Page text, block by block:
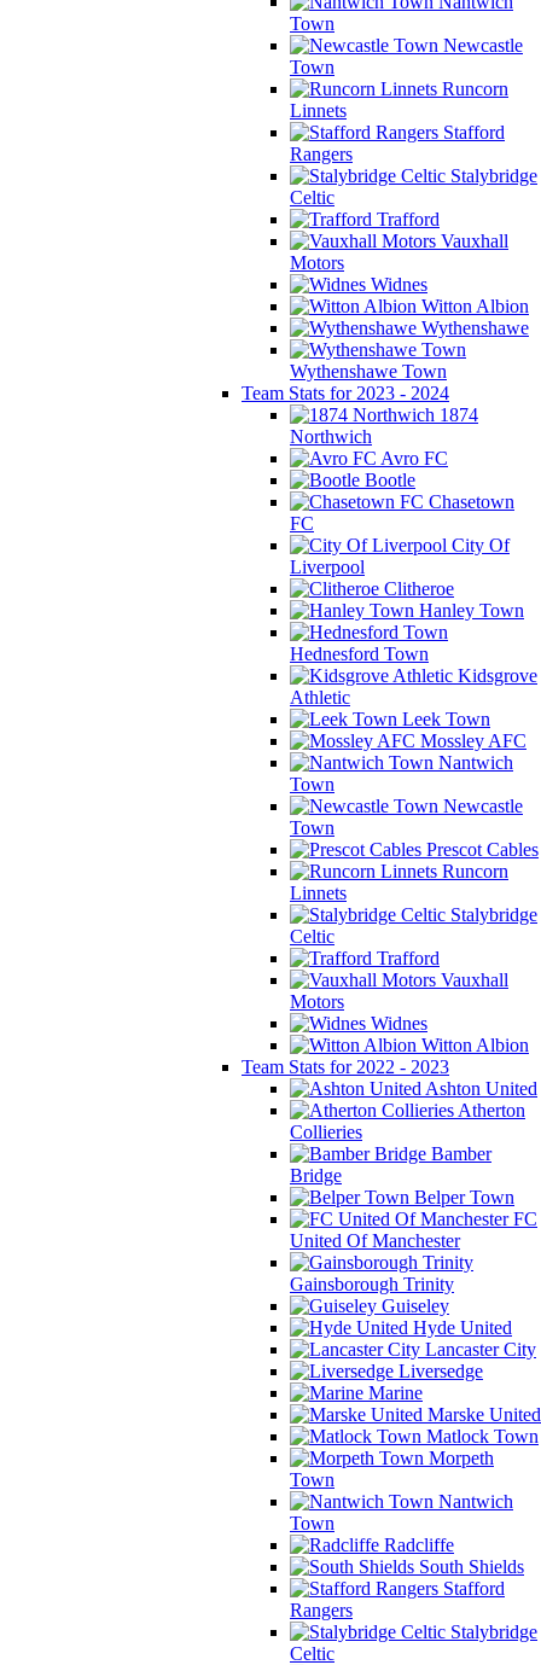
Town
Newcastle
Town
Runcorn
Linnets
Stafford
Rangers
Stalybridge
Celtic
Trafford
Vauxhall
Motors
Widnes
Witton Albion
Wythenshawe
Wythenshawe Town
Team Stats for 2023 - 2024
1874
Northwich
Avro FC
Bootle
Chasetown
FC
City Of
Liverpool
Clitheroe
Hanley Town
Hednesford Town
Kidsgrove
Athletic
Leek Town
Mossley AFC
Nantwich
Town
Newcastle
Town
Prescot Cables
Runcorn
Linnets
Stalybridge
Celtic
Trafford
Vauxhall
Motors
Widnes
Witton Albion
Team Stats for 2022 - 2023
Ashton United
Atherton
Collieries
Bamber
Bridge
Belper Town
FC
United Of Manchester
Gainsborough Trinity
Guiseley
Hyde United
Lancaster City
Liversedge
Marine
Marske United
Matlock Town
Morpeth
Town
Nantwich
Town
Radcliffe
South Shields
Stafford
Rangers
Stalybridge
Celtic